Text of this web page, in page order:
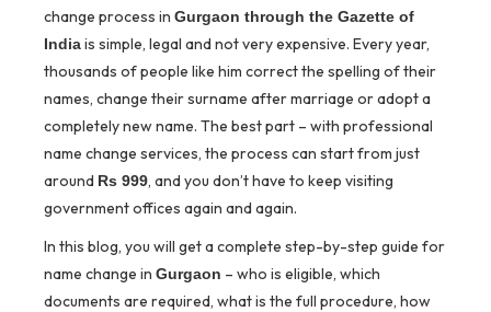
change process in Gurgaon through the Gazette of
Indiais simple, legal and not very expensive. Every year,
thousands of people like him correct the spelling of their
names, change their surname after marriage or adopt a
completely new name. The best part – with professional
name change services, the process can start from just
around Rs 999, and you don’t have to keep visiting
government offices again and again.
In this blog, you will get a complete step-by-step guide for
name change in Gurgaon – who is eligible, which
documents are required, what is the full procedure, how